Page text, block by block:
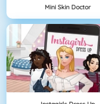
Mini Skin Doctor